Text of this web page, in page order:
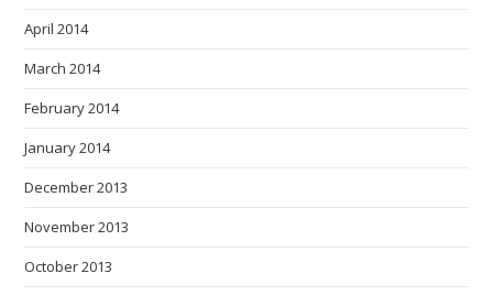
April 2014
March 2014
February 2014
January 2014
December 2013
November 2013
October 2013